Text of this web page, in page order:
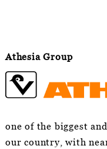
Athesia Group
one of the biggest
our country, with